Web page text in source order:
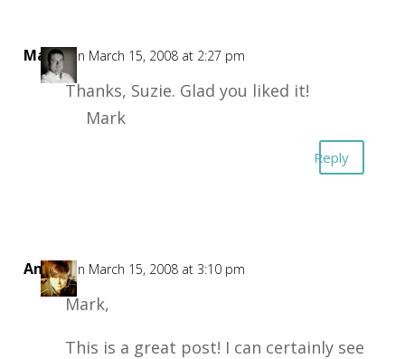
Mark on March 15, 2008 at 2:27 pm
Thanks, Suzie. Glad you liked it!
Mark
Reply
Annie on March 15, 2008 at 3:10 pm
Mark,
This is a great post! I can certainly see